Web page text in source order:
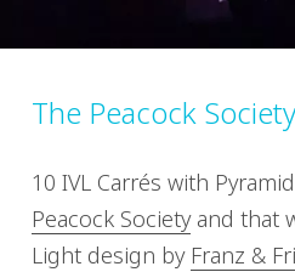
The Peacock Society
10 IVL Carrés with
Peacock Societyand that
Light design by Franz &